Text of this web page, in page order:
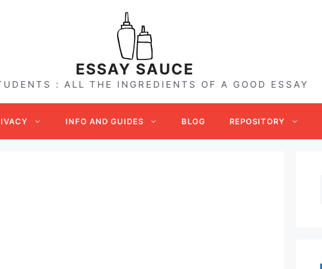
ESSAY SAUCE
: ALL THE INGREDIENTS OF A GOOD ESSAY
INFO AND GUIDES BLOG REPOSITORY